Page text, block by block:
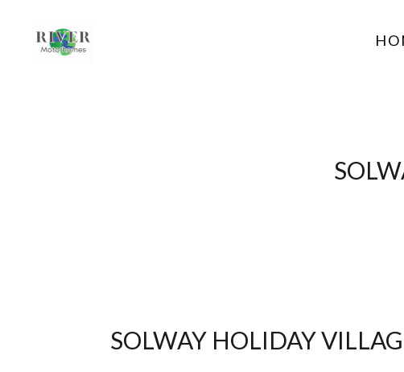
SOLWAY HOLIDAY